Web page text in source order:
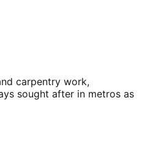
carpentry work,
sought after in metros as